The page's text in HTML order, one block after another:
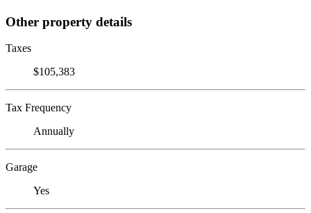
Other property details
Taxes
$105,383
Tax Frequency
Annually
Garage
Yes